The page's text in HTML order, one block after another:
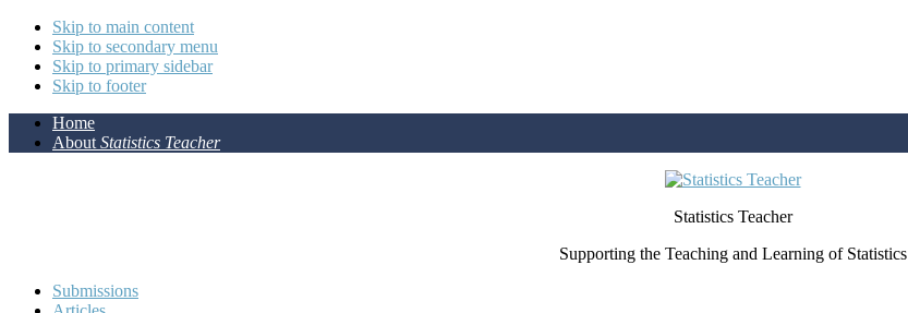
Skip to main content
Skip to secondary menu
Skip to primary sidebar
Skip to footer
Home
About Statistics Teacher
Statistics Teacher
Supporting the Teaching and Learning of Statistics
Submissions